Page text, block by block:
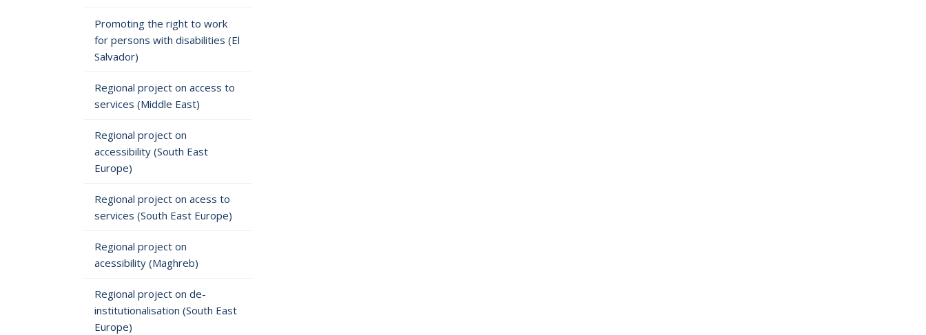
Promoting the right to work
for persons with disabilities (El
Salvador)
Regional project on access to
services (Middle East)
Regional project on
accessibility (South East
Europe)
Regional project on acess to
services (South East Europe)
Regional project on
acessibility (Maghreb)
Regional project on de-
institutionalisation (South East
Europe)